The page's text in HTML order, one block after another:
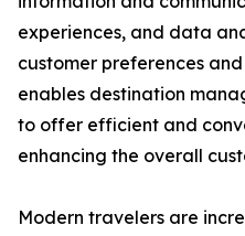
experiences, and data
customer preferences
enables destination
to offer efficient and
enhancing the overall
Modern travelers are